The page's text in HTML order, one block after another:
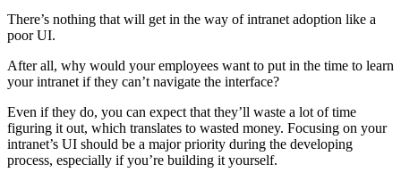
There’s nothing that will get in the way of intranet adoption like a
poor UI.
After all, why would your employees want to put in the time to learn
your intranet if they can’t navigate the interface?
Even if they do, you can expect that they’ll waste a lot of time
figuring it out, which translates to wasted money. Focusing on your
intranet’s UI should be a major priority during the developing
process, especially if you’re building it yourself.